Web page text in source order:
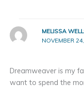
MELISSA
NOVEMBER
Dreamweaver is my
want to spend the